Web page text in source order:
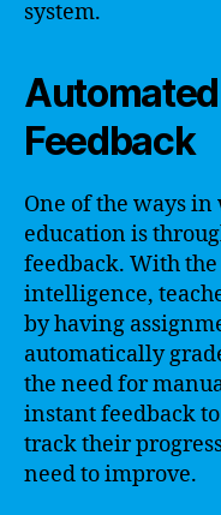
system.
Feedback
One of the ways
education is
feedback. With
intelligence,
by having
automatically
the need for
instant feedback
track their
need to improve.